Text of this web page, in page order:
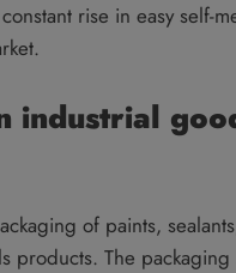
rise in easy self-
industrial
of paints,
products. The packaging